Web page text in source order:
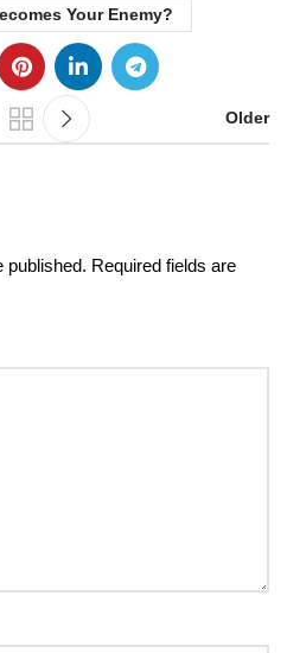
Your Enemy?
Older
published. Required fields are